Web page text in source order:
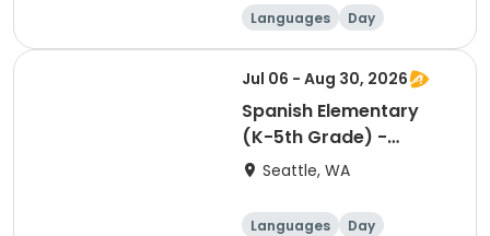
Languages Day
Jul 06 - Aug 30, 2026
Spanish Elementary
(K-5th Grade) -
Roosevelt Square -
Seattle, WA
Languages Day